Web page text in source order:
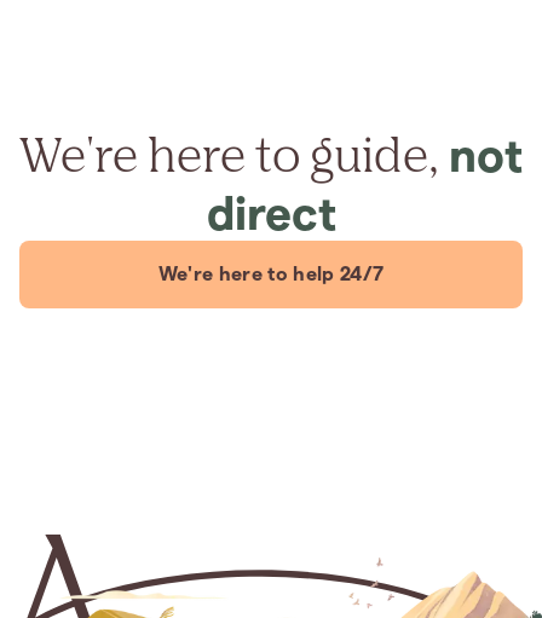
We're here to guide, not
direct
We're here to help 24/7